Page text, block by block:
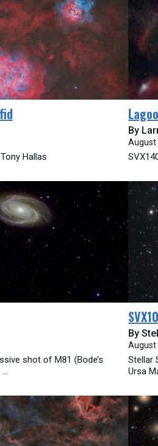
Hallas
By
August
shot of M81 (Bode’s
By
August
Stellar
Ursa